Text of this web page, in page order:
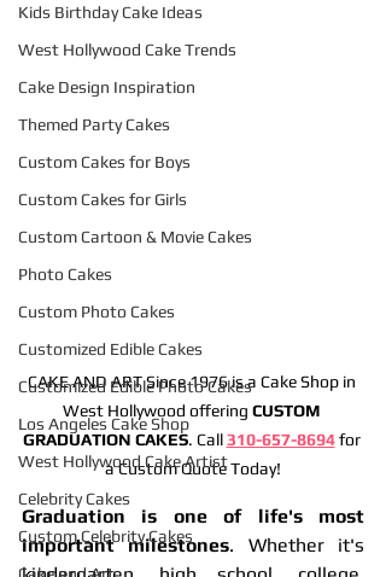
Kids Birthday Cake Ideas
West Hollywood Cake Trends
Cake Design Inspiration
Themed Party Cakes
Custom Cakes for Boys
Custom Cakes for Girls
Custom Cartoon & Movie Cakes
Photo Cakes
Custom Photo Cakes
Customized Edible Cakes
Customized Edible Photo Cakes
Los Angeles Cake Shop
West Hollywood Cake Artist
Celebrity Cakes
Custom Celebrity Cakes
CAKE AND ART Since 1976 is a Cake Shop in
West Hollywood offering CUSTOM
GRADUATION CAKES. Call 310-657-8694 for
a Custom Quote Today!
Graduation is one of life's most
important milestones. Whether it's